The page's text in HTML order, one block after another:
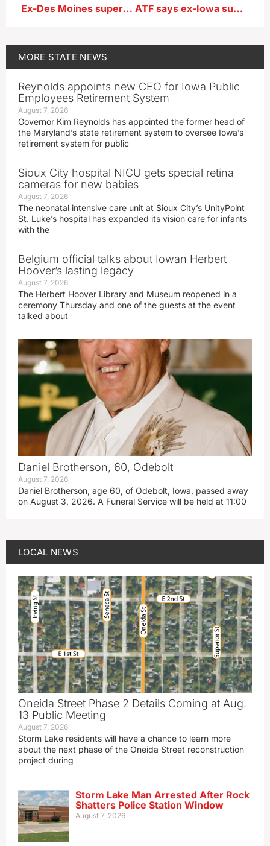
Ex-Des Moines superintendent charged with illegal gun possession ATF says ex-Iowa superintendent’s wife bought gun found in school SUV
MORE STATE NEWS
Reynolds appoints new CEO for Iowa Public
Employees Retirement System
August 7, 2026
Governor Kim Reynolds has appointed the former head of
the Maryland’s state retirement system to oversee Iowa’s
retirement system for public
Sioux City hospital NICU gets special retina
cameras for new babies
August 7, 2026
The neonatal intensive care unit at Sioux City’s UnityPoint
St. Luke’s hospital has expanded its vision care for infants
with the
Belgium official talks about Iowan Herbert
Hoover’s lasting legacy
August 7, 2026
The Herbert Hoover Library and Museum reopened in a
ceremony Thursday and one of the guests at the event
talked about
Daniel Brotherson, 60, Odebolt
August 7, 2026
Daniel Brotherson, age 60, of Odebolt, Iowa, passed away
on August 3, 2026. A Funeral Service will be held at 11:00
LOCAL NEWS
Oneida Street Phase 2 Details Coming at Aug.
13 Public Meeting
August 7, 2026
Storm Lake residents will have a chance to learn more
about the next phase of the Oneida Street reconstruction
project during
Storm Lake Man Arrested After Rock
Shatters Police Station Window
August 7, 2026